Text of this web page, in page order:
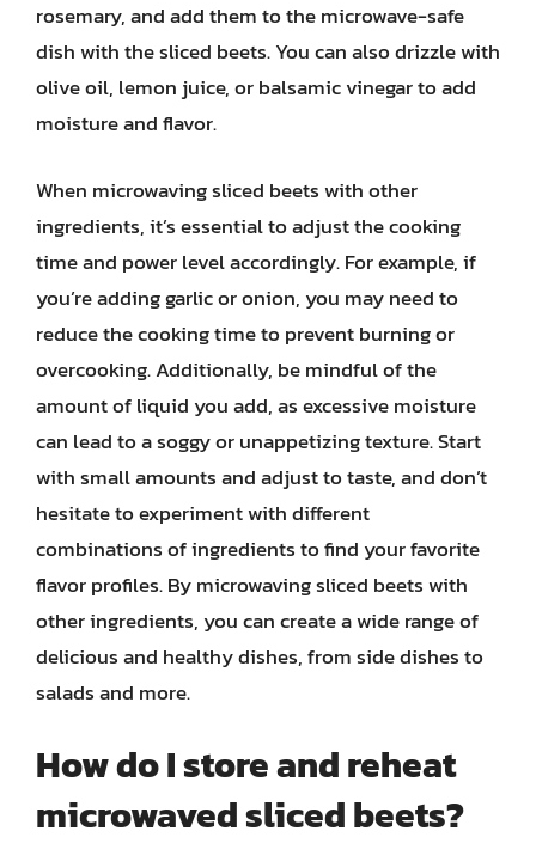
rosemary, and add them to the microwave-safe
dish with the sliced beets. You can also drizzle with
olive oil, lemon juice, or balsamic vinegar to add
moisture and flavor.
When microwaving sliced beets with other
ingredients, it’s essential to adjust the cooking
time and power level accordingly. For example, if
you’re adding garlic or onion, you may need to
reduce the cooking time to prevent burning or
overcooking. Additionally, be mindful of the
amount of liquid you add, as excessive moisture
can lead to a soggy or unappetizing texture. Start
with small amounts and adjust to taste, and don’t
hesitate to experiment with different
combinations of ingredients to find your favorite
flavor profiles. By microwaving sliced beets with
other ingredients, you can create a wide range of
delicious and healthy dishes, from side dishes to
salads and more.
How do I store and reheat
microwaved sliced beets?